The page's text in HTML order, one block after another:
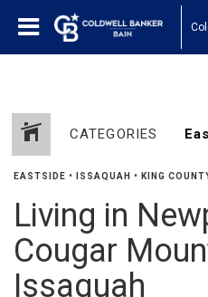
CATEGORIES
EASTSIDE • ISSAQUAH • KING
Living in
Cougar
Issaquah